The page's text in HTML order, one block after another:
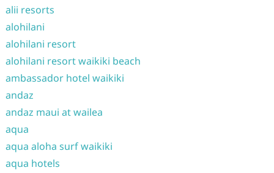
alii resorts
alohilani
alohilani resort
alohilani resort waikiki beach
ambassador hotel waikiki
andaz
andaz maui at wailea
aqua
aqua aloha surf waikiki
aqua hotels